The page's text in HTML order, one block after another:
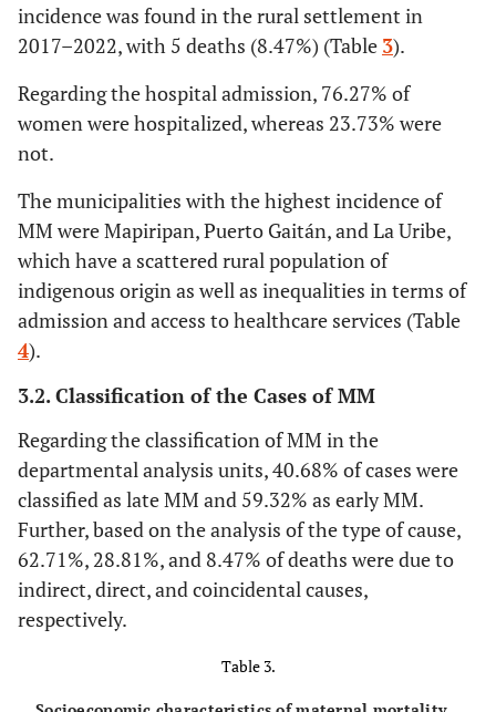
incidence was found in the rural settlement in
2017–2022, with 5 deaths (8.47%) (Table 3).
Regarding the hospital admission, 76.27% of
women were hospitalized, whereas 23.73% were
not.
The municipalities with the highest incidence of
MM were Mapiripan, Puerto Gaitán, and La Uribe,
which have a scattered rural population of
indigenous origin as well as inequalities in terms of
admission and access to healthcare services (Table
4).
3.2. Classification of the Cases of MM
Regarding the classification of MM in the
departmental analysis units, 40.68% of cases were
classified as late MM and 59.32% as early MM.
Further, based on the analysis of the type of cause,
62.71%, 28.81%, and 8.47% of deaths were due to
indirect, direct, and coincidental causes,
respectively.
Table 3.